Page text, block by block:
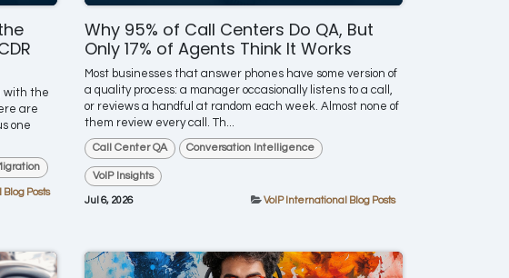
with the
are
one
Posts
Why 95% of Call Centers Do QA, But
Only 17% of Agents Think It Works
Most businesses that answer phones have some version of
a quality process: a manager occasionally listens to a call,
or reviews a handful at random each week. Almost none of
them review every call. Th...
Call Center QA Conversation Intelligence
VoIP Insights
Jul 6, 2026 VoIP International Blog Posts